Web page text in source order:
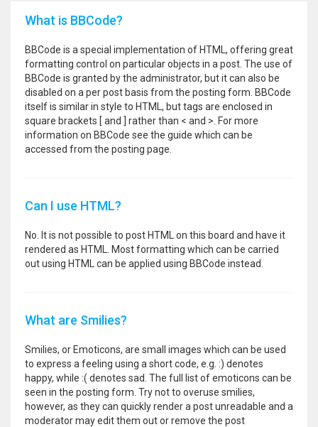
What is BBCode?
BBCode is a special implementation of HTML, offering great
formatting control on particular objects in a post. The use of
BBCode is granted by the administrator, but it can also be
disabled on a per post basis from the posting form. BBCode
itself is similar in style to HTML, but tags are enclosed in
square brackets [ and ] rather than < and >. For more
information on BBCode see the guide which can be
accessed from the posting page.
Can I use HTML?
No. It is not possible to post HTML on this board and have it
rendered as HTML. Most formatting which can be carried
out using HTML can be applied using BBCode instead.
What are Smilies?
Smilies, or Emoticons, are small images which can be used
to express a feeling using a short code, e.g. :) denotes
happy, while :( denotes sad. The full list of emoticons can be
seen in the posting form. Try not to overuse smilies,
however, as they can quickly render a post unreadable and a
moderator may edit them out or remove the post